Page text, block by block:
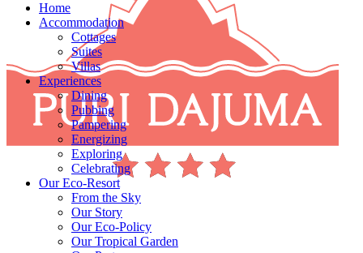
Home
Accommodation
Cottages
Suites
Villas
Experiences
Dining
Pubbing
Pampering
Energizing
Exploring
Celebrating
Our Eco-Resort
From the Sky
Our Story
Our Eco-Policy
Our Tropical Garden